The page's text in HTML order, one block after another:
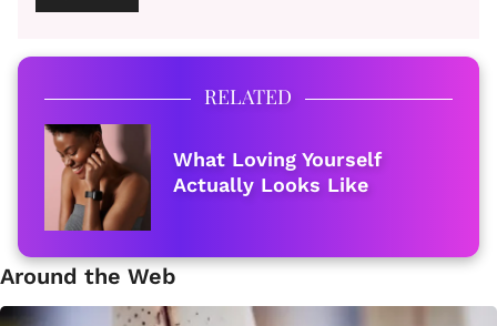
RELATED
What Loving Yourself
Actually Looks Like
Around the Web